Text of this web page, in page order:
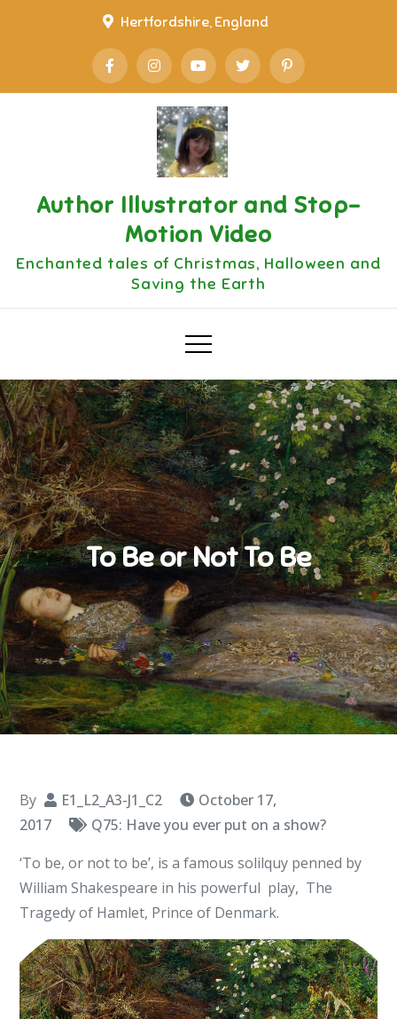
Hertfordshire, England
Author Illustrator and Stop-
Motion Video
Enchanted tales of Christmas, Halloween and
Saving the Earth
To Be or Not To Be
By E1_L2_A3-J1_C2
October 17,
2017
Q75: Have you ever put on a show?
‘To be, or not to be’, is a famous solilquy penned by
William Shakespeare in his powerful play, The
Tragedy of Hamlet, Prince of Denmark.